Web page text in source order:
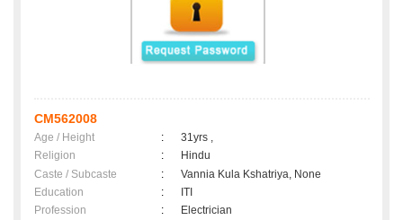
CM562008
Age / Height :
31yrs ,
Religion
:
Hindu
Caste / Subcaste
:
Vannia Kula Kshatriya, None
Education
:
ITI
Profession
:
Electrician